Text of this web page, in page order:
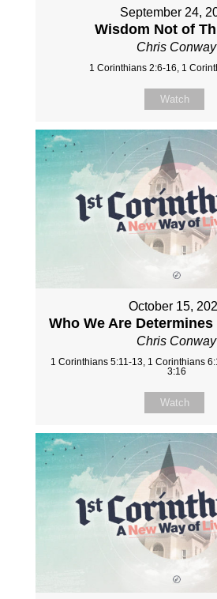
September 24,
Wisdom Not of
Chris Conway
1 Corinthians 2:6-16, 1
Watch
October 15,
Who We Are
Chris Conway
1 Corinthians 5:11-13, 1 Corinthians
3:16
Watch